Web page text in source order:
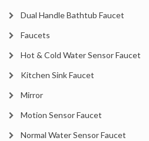
Dual Handle Bathtub Faucet
Faucets
Hot & Cold Water Sensor Faucet
Kitchen Sink Faucet
Mirror
Motion Sensor Faucet
Normal Water Sensor Faucet